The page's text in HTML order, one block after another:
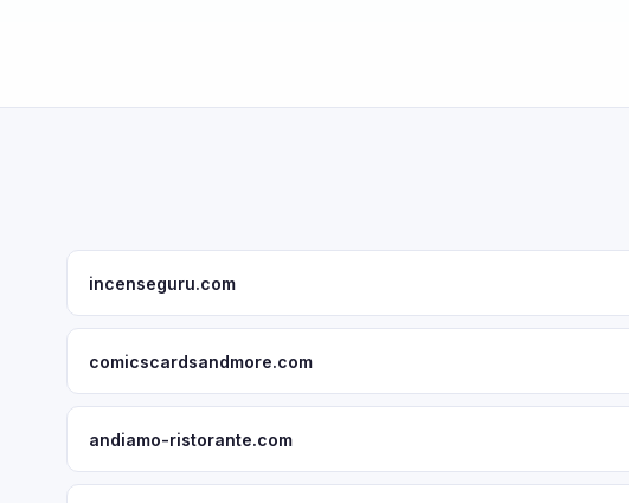
incenseguru.com
comicscardsandmore.com
andiamo-ristorante.com